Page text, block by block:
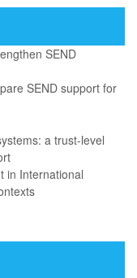
SEND
SEND support for
a trust-level
in International